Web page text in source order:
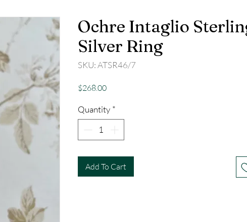
Ochre Intaglio
Silver Ring
SKU: ATSR46/7
$268.00Price
Quantity *
Add To Cart